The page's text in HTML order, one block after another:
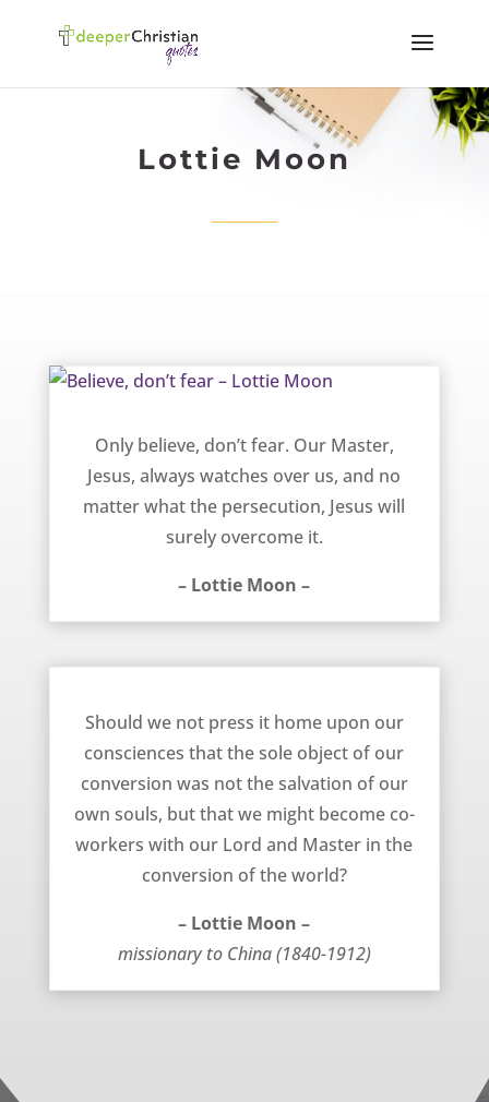
Lottie Moon
Only believe, don’t fear. Our Master,
Jesus, always watches over us, and no
matter what the persecution, Jesus will
surely overcome it.
– Lottie Moon –
Should we not press it home upon our
consciences that the sole object of our
conversion was not the salvation of our
own souls, but that we might become co-
workers with our Lord and Master in the
conversion of the world?
– Lottie Moon –
missionary to China (1840-1912)